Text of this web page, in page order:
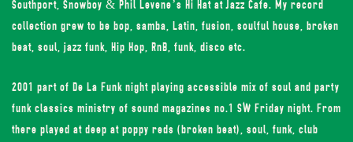
Southport, Snowboy & Phil Levene’s Hi Hat at Jazz Cafe. My record
collection grew to be bop, samba, Latin, fusion, soulful house, broken
beat, soul, jazz funk, Hip Hop, RnB, funk, disco etc.
2001 part of De La Funk night playing accessible mix of soul and party
funk classics ministry of sound magazines no.1 SW Friday night. From
there played at deep at poppy reds (broken beat), soul, funk, club